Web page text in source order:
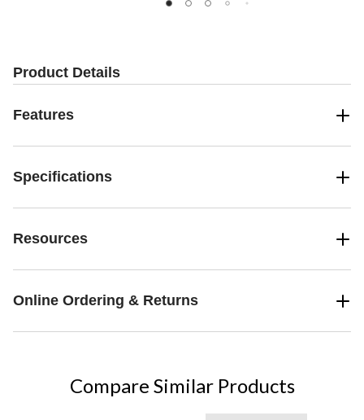
Product Details
Features
Specifications
Resources
Online Ordering & Returns
Compare Similar Products